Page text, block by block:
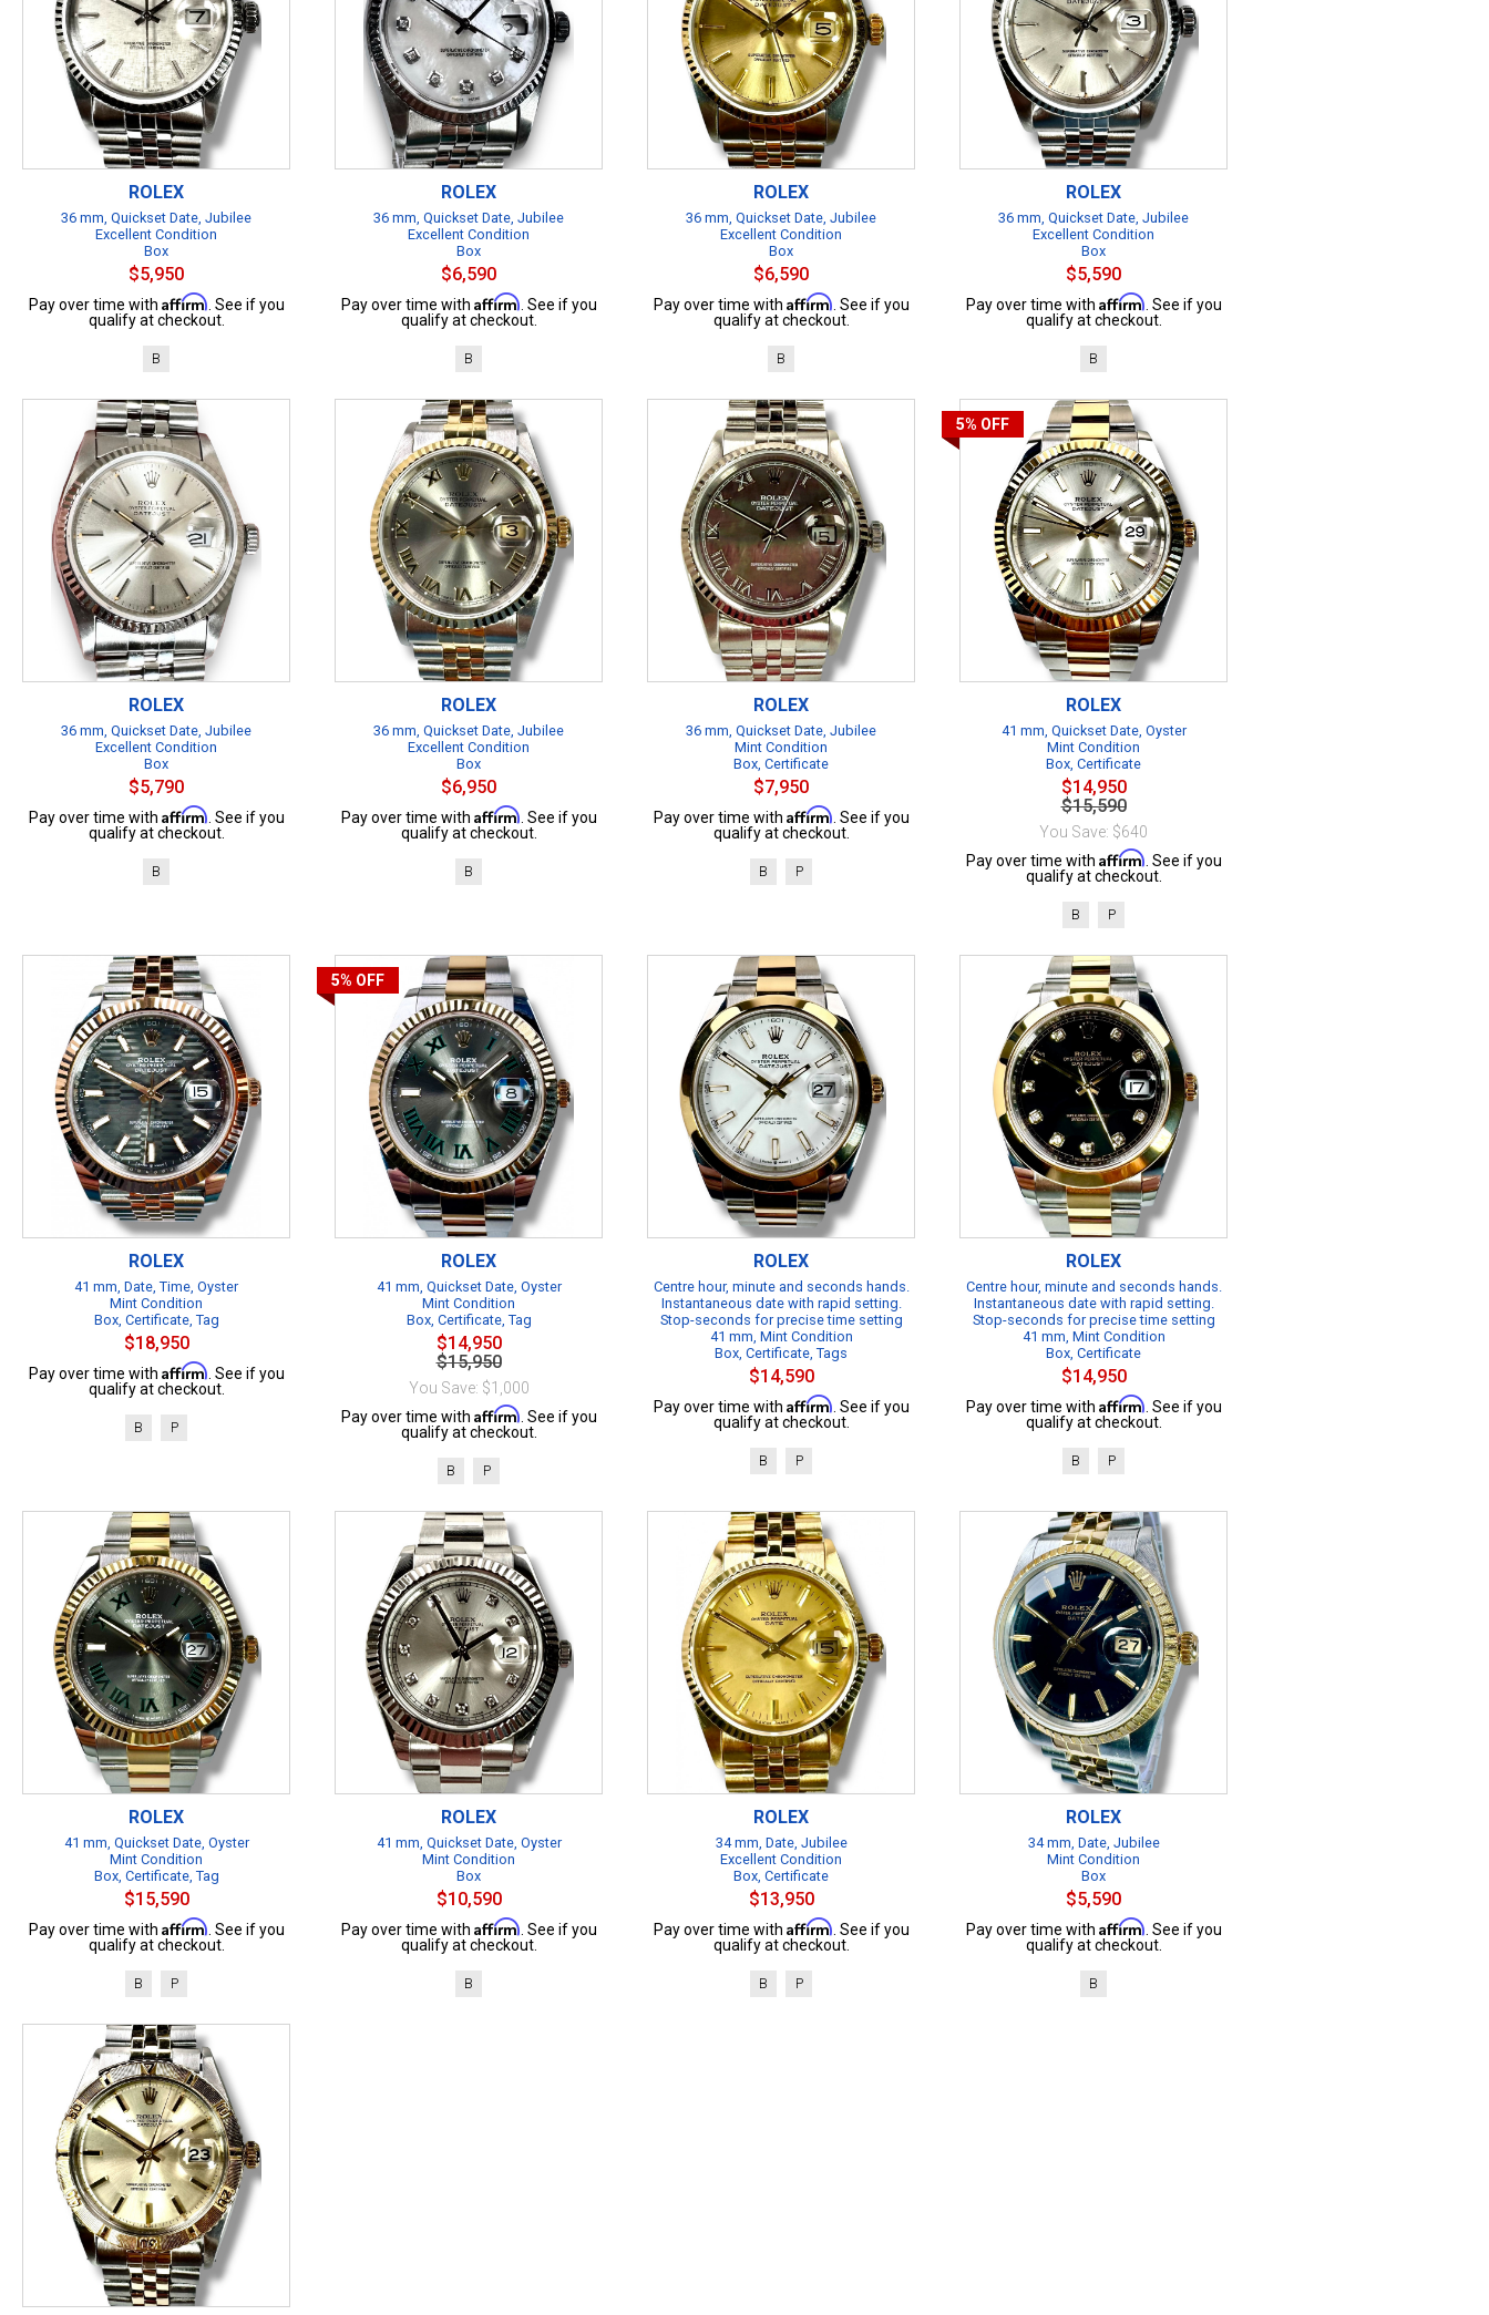
ROLEX
36 mm, Quickset Date, Jubilee
Excellent Condition
Box
$5,950
Pay over time with Affirm . See if you
qualify at checkout.
B
ROLEX
36 mm, Quickset Date, Jubilee
Excellent Condition
Box
$6,590
Pay over time with Affirm . See if you
qualify at checkout.
B
ROLEX
36 mm, Quickset Date, Jubilee
Excellent Condition
Box
$6,590
Pay over time with Affirm . See if you
qualify at checkout.
B
ROLEX
36 mm, Quickset Date, Jubilee
Excellent Condition
Box
$5,590
Pay over time with Affirm . See if you
qualify at checkout.
B
ROLEX
36 mm, Quickset Date, Jubilee
Excellent Condition
Box
$5,790
Pay over time with Affirm . See if you
qualify at checkout.
B
ROLEX
36 mm, Quickset Date, Jubilee
Excellent Condition
Box
$6,950
Pay over time with Affirm . See if you
qualify at checkout.
B
ROLEX
36 mm, Quickset Date, Jubilee
Mint Condition
Box, Certificate
$7,950
Pay over time with Affirm . See if you
qualify at checkout.
B P
5% OFF
ROLEX
41 mm, Quickset Date, Oyster
Mint Condition
Box, Certificate
$14,950
$15,590
You Save: $640
Pay over time with Affirm . See if you
qualify at checkout.
B P
ROLEX
41 mm, Date, Time, Oyster
Mint Condition
Box, Certificate, Tag
$18,950
Pay over time with Affirm . See if you
qualify at checkout.
B P
5% OFF
ROLEX
41 mm, Quickset Date, Oyster
Mint Condition
Box, Certificate, Tag
$14,950
$15,950
You Save: $1,000
Pay over time with Affirm . See if you
qualify at checkout.
B P
ROLEX
Centre hour, minute and seconds hands.
Instantaneous date with rapid setting.
Stop-seconds for precise time setting
41 mm, Mint Condition
Box, Certificate, Tags
$14,590
Pay over time with Affirm . See if you
qualify at checkout.
B P
ROLEX
Centre hour, minute and seconds hands.
Instantaneous date with rapid setting.
Stop-seconds for precise time setting
41 mm, Mint Condition
Box, Certificate
$14,950
Pay over time with Affirm . See if you
qualify at checkout.
B P
ROLEX
41 mm, Quickset Date, Oyster
Mint Condition
Box, Certificate, Tag
$15,590
Pay over time with Affirm . See if you
qualify at checkout.
B P
ROLEX
41 mm, Quickset Date, Oyster
Mint Condition
Box
$10,590
Pay over time with Affirm . See if you
qualify at checkout.
B
ROLEX
34 mm, Date, Jubilee
Excellent Condition
Box, Certificate
$13,950
Pay over time with Affirm . See if you
qualify at checkout.
B P
ROLEX
34 mm, Date, Jubilee
Mint Condition
Box
$5,590
Pay over time with Affirm . See if you
qualify at checkout.
B